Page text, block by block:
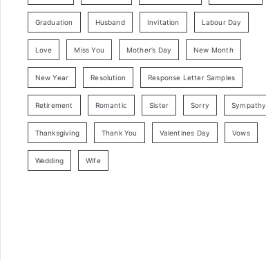
Graduation Husband Invitation Labour Day
Love Miss You Mother’s Day New Month
New Year Resolution Response Letter Samples
Retirement Romantic Sister Sorry Sympathy
Thanksgiving Thank You Valentines Day Vows
Wedding Wife